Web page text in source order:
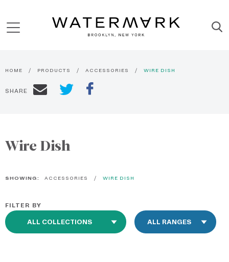
HOME PRODUCTS ACCESSORIES WIRE DISH
SHARE
Wire Dish
SHOWING: ACCESSORIES WIRE DISH
FILTER BY